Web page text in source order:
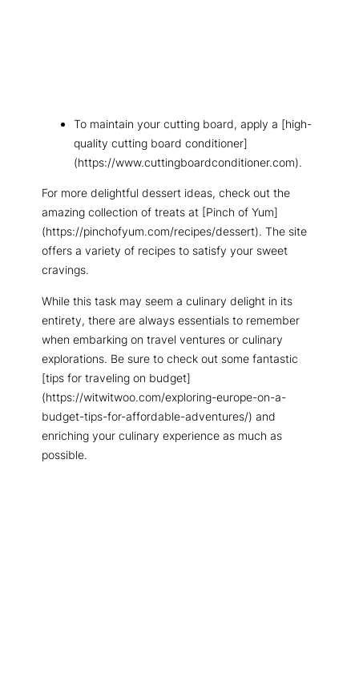
To maintain your cutting board, apply a [high-
quality cutting board conditioner]
(https://www.cuttingboardconditioner.com).
For more delightful dessert ideas, check out the
amazing collection of treats at [Pinch of Yum]
(https://pinchofyum.com/recipes/dessert). The site
offers a variety of recipes to satisfy your sweet
cravings.
While this task may seem a culinary delight in its
entirety, there are always essentials to remember
when embarking on travel ventures or culinary
explorations. Be sure to check out some fantastic
[tips for traveling on budget]
(https://witwitwoo.com/exploring-europe-on-a-
budget-tips-for-affordable-adventures/) and
enriching your culinary experience as much as
possible.